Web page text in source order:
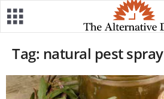
Tag: natural pest spray